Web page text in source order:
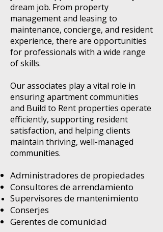
dream job. From property
management and leasing to
maintenance, concierge, and resident
experience, there are opportunities
for professionals with a wide range
of skills.
Our associates play a vital role in
ensuring apartment communities
and Build to Rent properties operate
efficiently, supporting resident
satisfaction, and helping clients
maintain thriving, well-managed
communities.
Administradores de propiedades
Consultores de arrendamiento
Supervisores de mantenimiento
Conserjes
Gerentes de comunidad